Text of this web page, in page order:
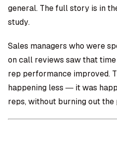
general. The full story is in
study.
Sales managers who were
on call reviews saw that
rep performance improved.
happening less — it was
reps, without burning out